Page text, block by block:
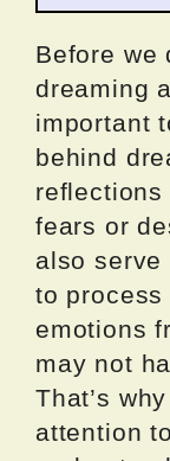
Before we
dreaming
important
behind
reflections
fears or
also serve
to process
emotions
may not
That’s
attention